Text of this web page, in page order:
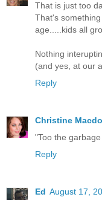
That is just too
That's
age.....kids all
Nothing
(and yes, at our
Reply
Christine
"Too the
Reply
Ed August 17,